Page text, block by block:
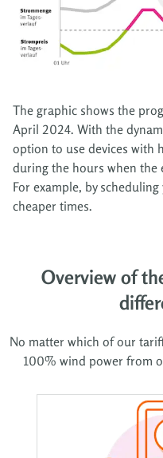
The graphic shows the
April 2024. With the
option to use devices with
during the hours when the
For example, by
cheaper times.
Overview of
No matter which of our
100% wind power from